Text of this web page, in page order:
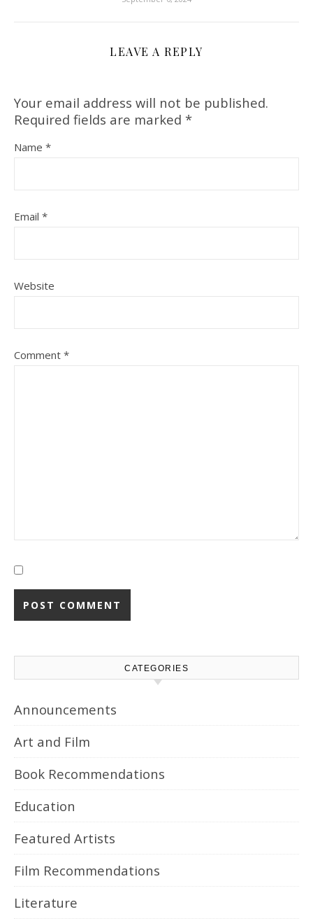
LEAVE A REPLY
Your email address will not be published.
Required fields are marked *
Name *
Email *
Website
Comment *
CATEGORIES
Announcements
Art and Film
Book Recommendations
Education
Featured Artists
Film Recommendations
Literature